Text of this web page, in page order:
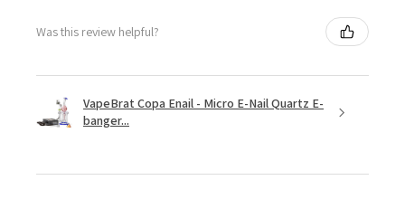
Was this review helpful?
VapeBrat Copa Enail - Micro E-Nail Quartz E-
banger...